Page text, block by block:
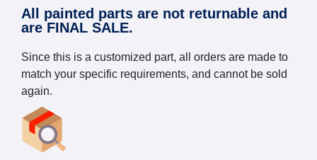
All painted parts are not returnable and
are FINAL SALE.
Since this is a customized part, all orders are made to
match your specific requirements, and cannot be sold
again.